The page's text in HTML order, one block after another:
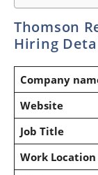
Thomson
Hiring
Company
Website
Job Title
Work Location